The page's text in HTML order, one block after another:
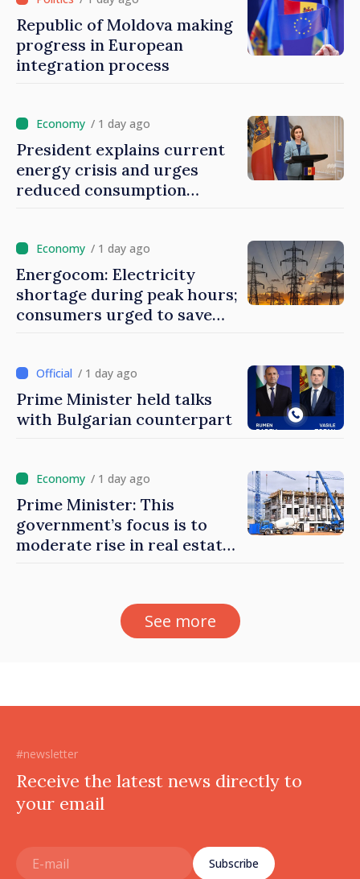
Republic of Moldova making
progress in European
integration process
/ 1 day ago
President explains current
energy crisis and urges
reduced consumption
/ 1 day ago
Energocom: Electricity
shortage during peak hours;
consumers urged to save
/ 1 day ago
Prime Minister held talks
with Bulgarian counterpart
/ 1 day ago
Prime Minister: This
government’s focus is to
moderate rise in real estate
See more
#newsletter
Receive the latest news directly to
your email
Subscribe